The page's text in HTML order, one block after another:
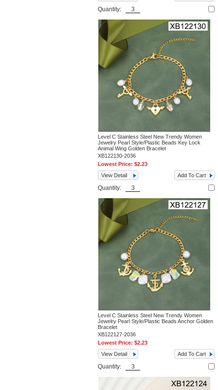
Quantity:
Level C Stainless Steel New Trendy Women
Jewelry Pearl Style/Plastic Beads Key Lock
Animal Wing Golden Bracelet
XB122130-2036
Lowest Price:$2.23
View Detail
Add To Cart
Quantity:
Level C Stainless Steel New Trendy Women
Jewelry Pearl Style/Plastic Beads Anchor Golden
Bracelet
XB122127-2036
Lowest Price:$2.23
View Detail
Add To Cart
Quantity: